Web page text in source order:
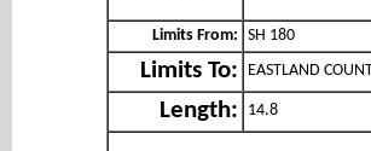
Limits From: SH 180
Limits To: EASTLAND
Length: 14.8